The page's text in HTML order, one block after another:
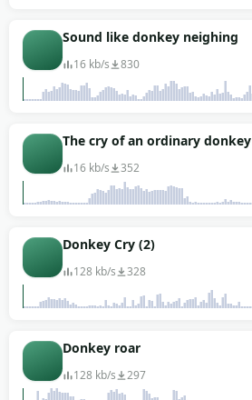
Sound like donkey neighing
16 kb/s 830
The cry of an ordinary donkey
16 kb/s 352
Donkey Cry (2)
128 kb/s 328
Donkey roar
128 kb/s 297